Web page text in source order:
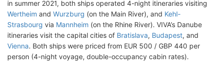
in summer 2021, both ships operated 4-night itineraries visiting
Wertheim and Wurzburg (on the Main River), and Kehl-
Strasbourg via Mannheim (on the Rhine River). VIVA’s Danube
itineraries visit the capital cities of Bratislava, Budapest, and
Vienna. Both ships were priced from EUR 500 / GBP 440 per
person (4-night voyage, double-occupancy cabin rates).